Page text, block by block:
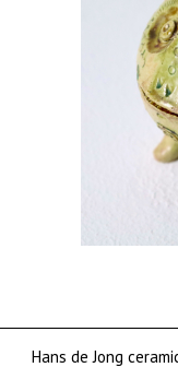
Hans de Jong